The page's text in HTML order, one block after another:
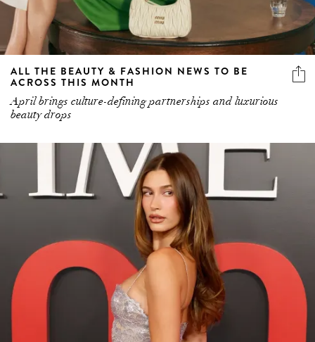
ALL THE BEAUTY & FASHION NEWS TO BE
ACROSS THIS MONTH
April brings culture-defining partnerships and luxurious
beauty drops